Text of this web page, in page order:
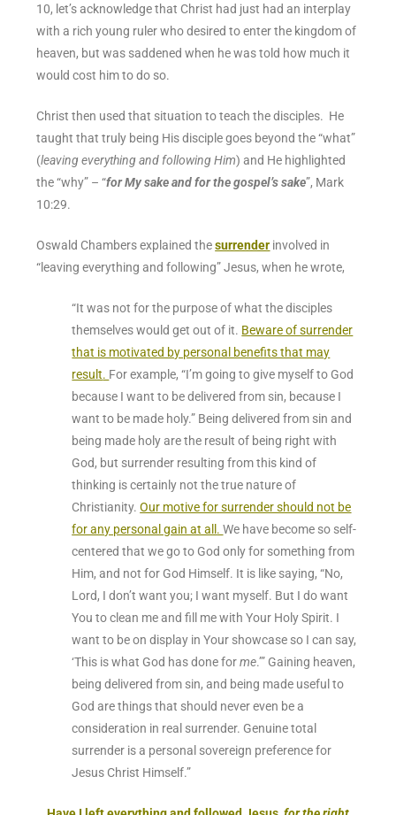
10, let’s acknowledge that Christ had just had an interplay
with a rich young ruler who desired to enter the kingdom of
heaven, but was saddened when he was told how much it
would cost him to do so.
Christ then used that situation to teach the disciples. He
taught that truly being His disciple goes beyond the “what”
(leaving everything and following Him) and He highlighted
the “why” – “for My sake and for the gospel’s sake”, Mark
10:29.
Oswald Chambers explained thesurrender involved in
“leaving everything and following” Jesus, when he wrote,
“It was not for the purpose of what the disciples
themselves would get out of it. Beware of surrender
that is motivated by personal benefits that may
result. For example, “I’m going to give myself to God
because I want to be delivered from sin, because I
want to be made holy.” Being delivered from sin and
being made holy are the result of being right with
God, but surrender resulting from this kind of
thinking is certainly not the true nature of
Christianity.Our motive for surrender should not be
for any personal gain at all .We have become so self-
centered that we go to God only for something from
Him, and not for God Himself. It is like saying, “No,
Lord, I don’t want you; I want myself. But I do want
You to clean me and fill me with Your Holy Spirit. I
want to be on display in Your showcase so I can say,
‘This is what God has done forme.’” Gaining heaven,
being delivered from sin, and being made useful to
God are things that should never even be a
consideration in real surrender. Genuine total
surrender is a personal sovereign preferencefor
Jesus Christ Himself.”